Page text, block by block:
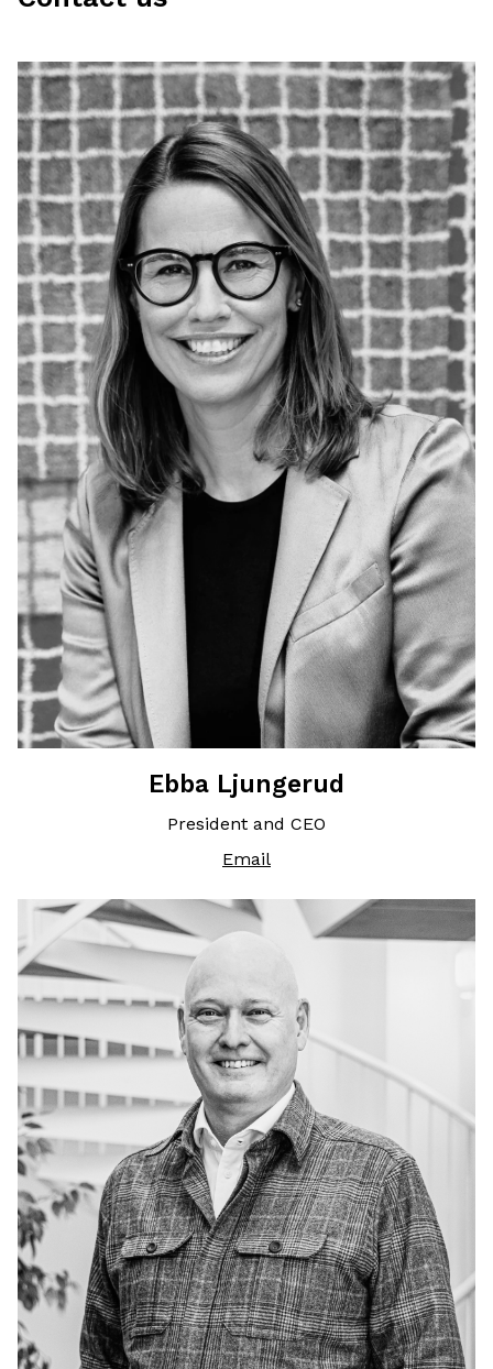
Ebba Ljungerud
President and CEO
Email